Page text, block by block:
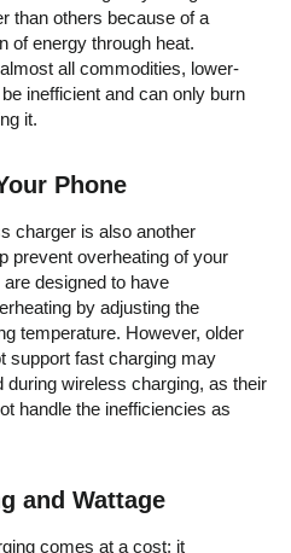
than others because of a
of energy through heat.
all commodities, lower-
inefficient and can only burn
it.
Phone
charger is also another
prevent overheating of your
designed to have
by adjusting the
temperature. However, older
support fast charging may
during wireless charging, as their
handle the inefficiencies as
and Wattage
comes at a cost: it